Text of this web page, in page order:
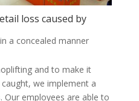
loss caused by
a concealed manner
and to make it
we implement a
Our employees are able to